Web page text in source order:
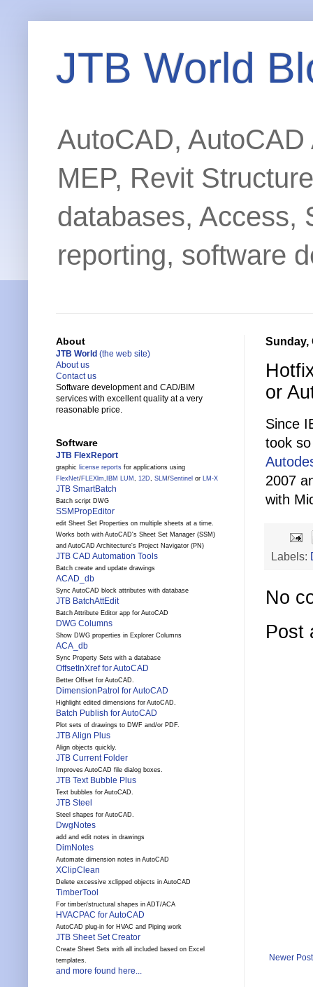
JTB World
AutoCAD,
MEP, Revit
databases, Access,
reporting, software
Sunday,
or
Since
took
2007
with
Labels:
No
Post
Newer Post
About
JTB World (the web site)
About us
Contact us
Software development and CAD/BIM
services with excellent quality at a very
reasonable price.
Software
JTB FlexReport
graphic license reports for applications using
FlexNet/FLEXlm, IBM LUM , 12D, SLM /Sentinel or LM-X
JTB SmartBatch
Batch script DWG
SSMPropEditor
edit Sheet Set Properties on multiple sheets at a time.
Works both with AutoCAD's Sheet Set Manager (SSM)
and AutoCAD Architecture's Project Navigator (PN)
JTB CAD Automation Tools
Batch create and update drawings
ACAD_db
Sync AutoCAD block attributes with database
JTB BatchAttEdit
Batch Attribute Editor app for AutoCAD
DWG Columns
Show DWG properties in Explorer Columns
ACA_db
Sync Property Sets with a database
OffsetInXref for AutoCAD
Better Offset for AutoCAD.
DimensionPatrol for AutoCAD
Highlight edited dimensions for AutoCAD.
Batch Publish for AutoCAD
Plot sets of drawings to DWF and/or PDF.
JTB Align Plus
Align objects quickly.
JTB Current Folder
Improves AutoCAD file dialog boxes.
JTB Text Bubble Plus
Text bubbles for AutoCAD.
JTB Steel
Steel shapes for AutoCAD.
DwgNotes
add and edit notes in drawings
DimNotes
Automate dimension notes in AutoCAD
XClipClean
Delete excessive xclipped objects in AutoCAD
TimberTool
For timber/structural shapes in ADT/ACA
HVACPAC for AutoCAD
AutoCAD plug-in for HVAC and Piping work
JTB Sheet Set Creator
Create Sheet Sets with all included based on Excel
templates.
and more found here...